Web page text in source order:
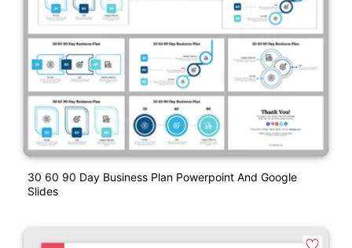
30 60 90 Day Business Plan Powerpoint And Google
Slides